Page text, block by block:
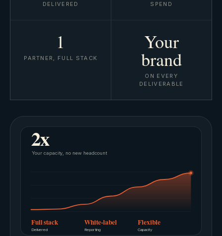
DELIVERED
SPEND
1
PARTNER, FULL STACK
Your
brand
ON EVERY
DELIVERABLE
2x
Your capacity, no new headcount
Full stack
Delivered
White-label
Reporting
Flexible
Capacity